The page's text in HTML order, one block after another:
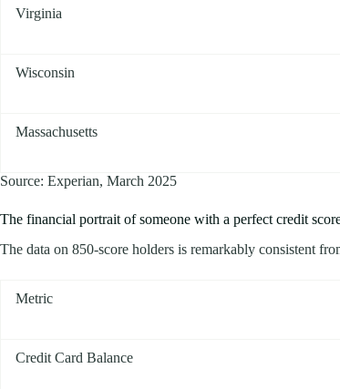
Virginia
Wisconsin
Massachusetts
Source: Experian, March 2025
The financial portrait of someone with a perfect credit
The data on 850-score holders is remarkably consistent
Metric
Credit Card Balance